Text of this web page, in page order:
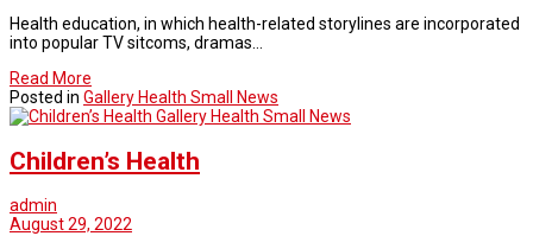
Health education, in which health-related storylines are incorporated
into popular TV sitcoms, dramas…
Read More
Posted in Gallery Health Small News
Gallery Health Small News
Children’s Health
admin
August 29, 2022